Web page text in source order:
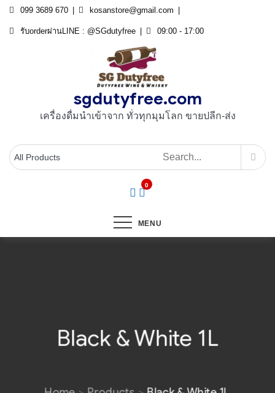
Skip
099 3689 670 kosanstore@gmail.com
รับorderผ่านLINE : @SGdutyfree 09:00 - 17:00
sgdutyfree.com
เครื่องดื่มนําเข้าจาก ทั่วทุกมุมโลก ขายปลีก-ส่ง
0
MENU
Black & White 1L